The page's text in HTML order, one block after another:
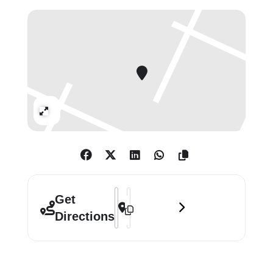
Paolozzi and Hamilton, as well as
including his wife Jos Tilson and
exhibition, which also includes
portraits of Tilson by fellow artists
celebration of an extraordinary life.
Get
Directions
Address - Joe Tilson: Modest
Destination Address - Joe Tilson: